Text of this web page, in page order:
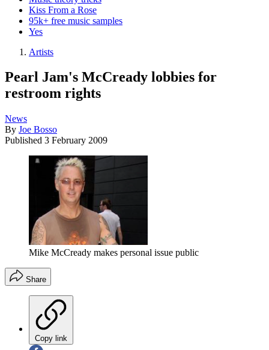
Kiss From a Rose
95k+ free music samples
Yes
Artists
Pearl Jam's McCready lobbies for
restroom rights
News
By Joe Bosso
Published 3 February 2009
Mike McCready makes personal issue public
Share
Copy link